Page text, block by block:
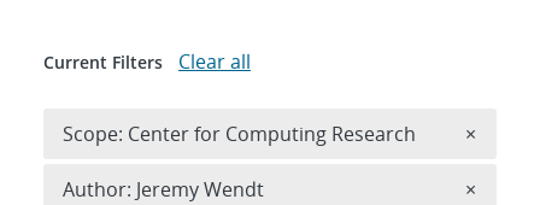
Current Filters Clear all
Scope: Center for Computing Research ×
Author: Jeremy Wendt ×